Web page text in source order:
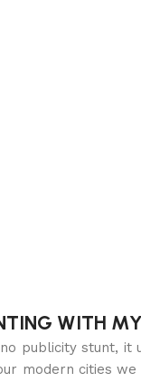
WITH
no publicity
modern cities